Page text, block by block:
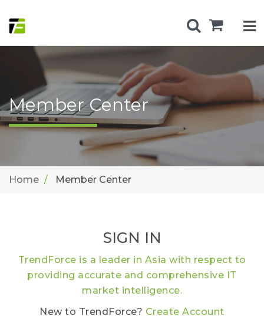
Member Center
Home Member Center
SIGN IN
TrendForce is a leader in Asia with respect to
providing accurate and comprehensive IT
market intelligence.
New to TrendForce? Create Account